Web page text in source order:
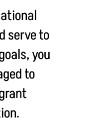
serve to
you
to